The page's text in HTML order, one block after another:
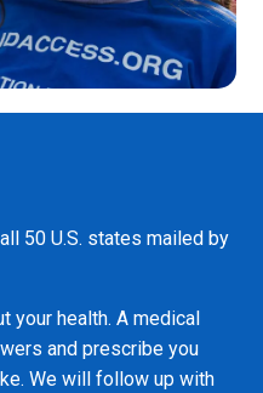
50 U.S. states mailed by
your health. A medical
and prescribe you
We will follow up with